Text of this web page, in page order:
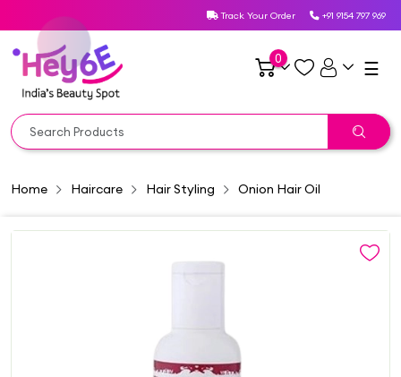
Track Your Order +91 9154 797 969
0 ☰
Home Haircare Hair Styling Onion Hair Oil